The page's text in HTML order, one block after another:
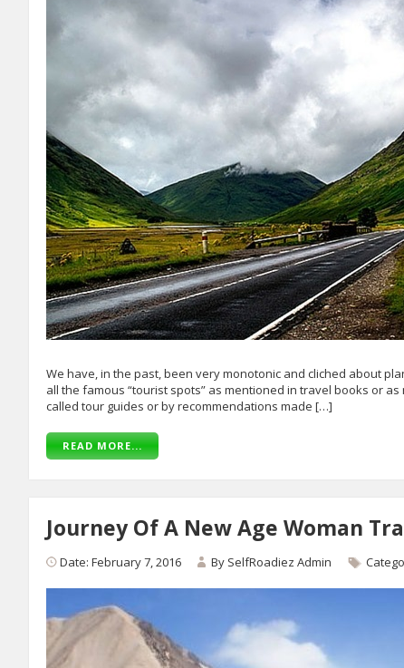
We have, in the past, been very monotonic and cliched about
all the famous “tourist spots” as mentioned in travel books or
called tour guides or by recommendations made […]
READ MORE...
Journey Of A New Age Woman
Date: February 7, 2016 By SelfRoadiez Admin